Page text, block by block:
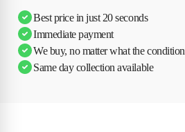
Best price in just 20 seconds
Immediate payment
We buy, no matter what the condition
Same day collection available